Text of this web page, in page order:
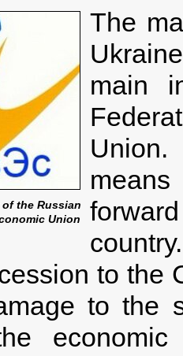
the Russian
Union
The
main
Union.
to the
to the